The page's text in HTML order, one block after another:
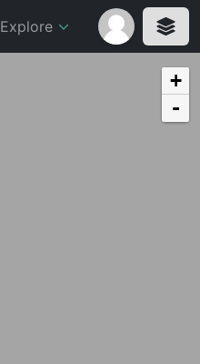
Explore
+
-